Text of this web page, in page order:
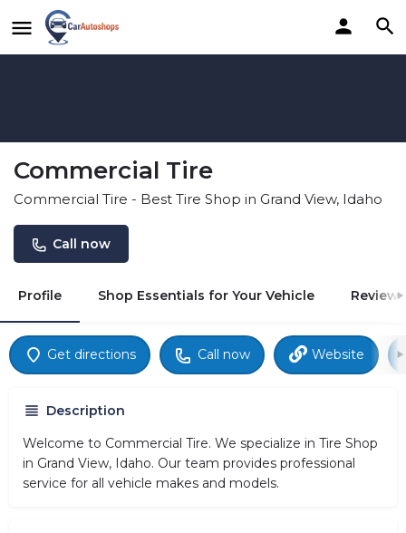
Commercial Tire
Commercial Tire - Best Tire Shop in Grand View, Idaho
Call now
Profile Shop Essentials for Your Vehicle Reviews
Get directions Call now Website
Description
Welcome to Commercial Tire. We specialize in Tire Shop
in Grand View, Idaho. Our team provides professional
service for all vehicle makes and models.